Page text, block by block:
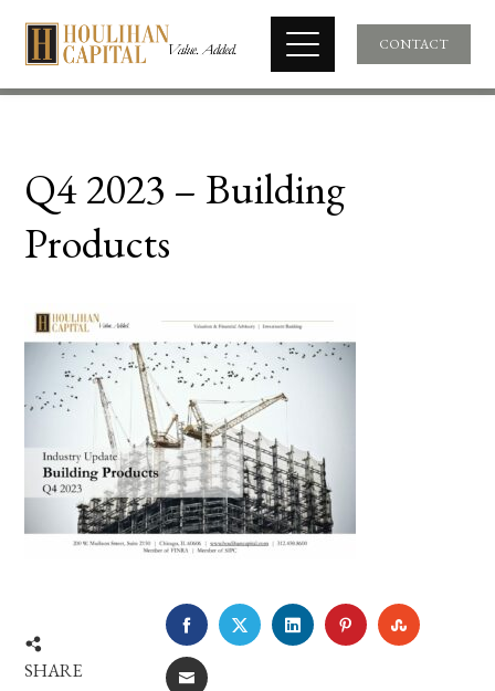
CONTACT
Q4 2023 – Building
Products
SHARE
FACEBOOKTWITTERLINKEDINPINTEREST
EMAIL